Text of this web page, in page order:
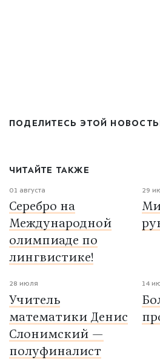
ПОДЕЛИТЕСЬ ЭТОЙ
ЧИТАЙТЕ ТАКЖЕ
01 августа
Серебро на
Международной
олимпиаде по
лингвистике!
29
28 июля
Учитель
математики Денис
Слонимский —
полуфиналист
14